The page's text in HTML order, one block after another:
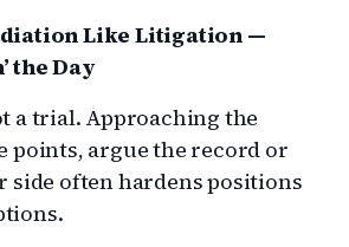
Like Litigation —
the Day
a trial. Approaching the
points, argue the record or
side often hardens positions